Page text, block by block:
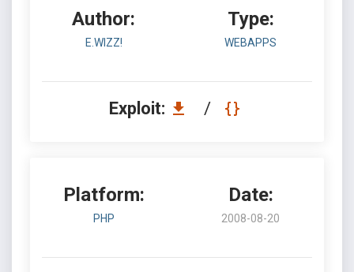
Author:
E.WIZZ!
Type:
WEBAPPS
Exploit: /
Platform:
PHP
Date:
2008-08-20